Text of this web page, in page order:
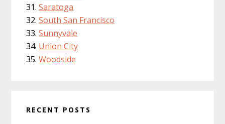
Saratoga
South San Francisco
Sunnyvale
Union City
Woodside
RECENT POSTS